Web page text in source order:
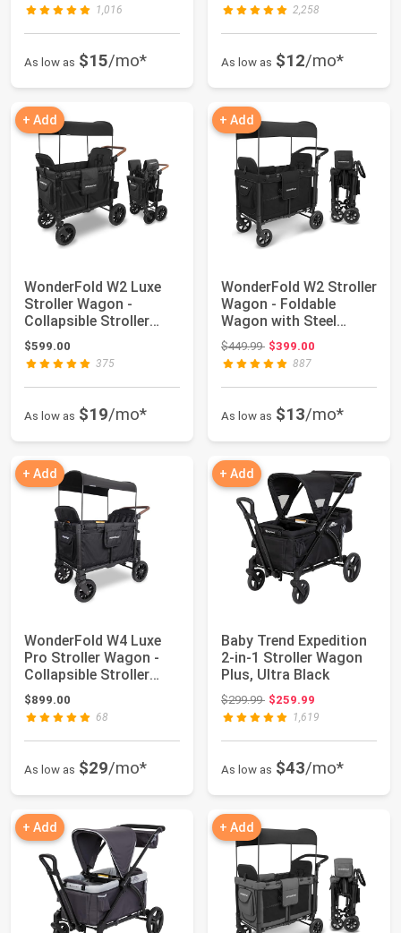
1,016
As low as $15/mo*
2,258
As low as $12/mo*
+ Add
WonderFold W2 Luxe
Stroller Wagon -
Collapsible Stroller
Wagon with Stee...
$599.00
375
As low as $19/mo*
+ Add
WonderFold W2 Stroller
Wagon - Foldable
Wagon with Steel
Frame - Canopy ...
$449.99Original price: $449.99
$399.00
887
As low as $13/mo*
+ Add
WonderFold W4 Luxe
Pro Stroller Wagon -
Collapsible Stroller
Wagon with ...
$899.00
68
As low as $29/mo*
+ Add
Baby Trend Expedition
2-in-1 Stroller Wagon
Plus, Ultra Black
$299.99Original price: $299.99
$259.99
1,619
As low as $43/mo*
+ Add + Add